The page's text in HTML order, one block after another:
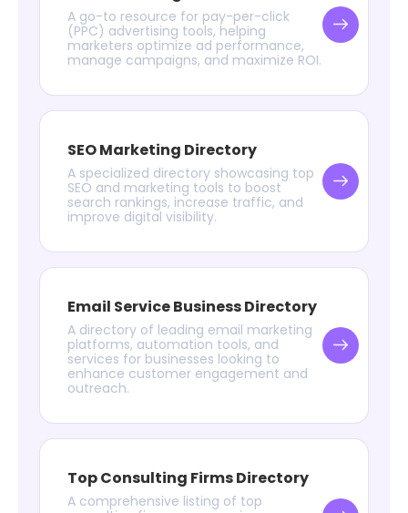
A go-to resource for pay-per-click
(PPC) advertising tools, helping
marketers optimize ad performance,
manage campaigns, and maximize ROI.
SEO Marketing Directory
A specialized directory showcasing top
SEO and marketing tools to boost
search rankings, increase traffic, and
improve digital visibility.
Email Service Business Directory
A directory of leading email marketing
platforms, automation tools, and
services for businesses looking to
enhance customer engagement and
outreach.
Top Consulting Firms Directory
A comprehensive listing of top